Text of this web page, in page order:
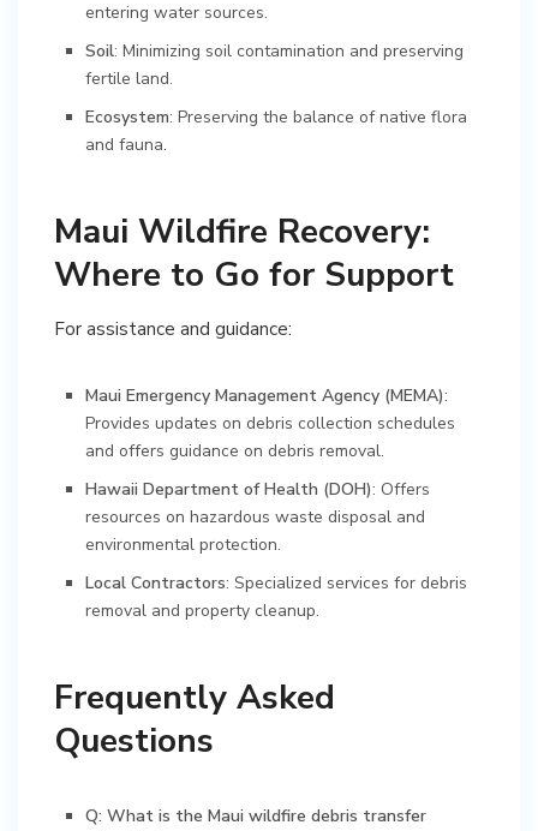
entering water sources.
Soil: Minimizing soil contamination and preserving
fertile land.
Ecosystem: Preserving the balance of native flora
and fauna.
Maui Wildfire Recovery:
Where to Go for Support
For assistance and guidance:
Maui Emergency Management Agency (MEMA):
Provides updates on debris collection schedules
and offers guidance on debris removal.
Hawaii Department of Health (DOH): Offers
resources on hazardous waste disposal and
environmental protection.
Local Contractors: Specialized services for debris
removal and property cleanup.
Frequently Asked
Questions
Q: What is the Maui wildfire debris transfer